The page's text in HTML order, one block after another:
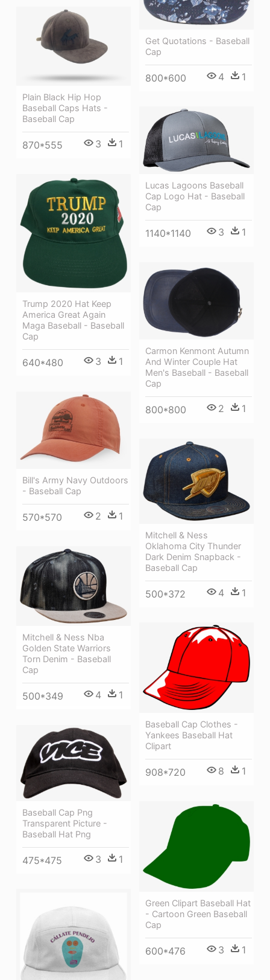
Get Quotations - Baseball
Cap
800*600 4 1
Plain Black Hip Hop
Baseball Caps Hats -
Baseball Cap
870*555 3 1
Lucas Lagoons Baseball
Cap Logo Hat - Baseball
Cap
1140*1140 3 1
Trump 2020 Hat Keep
America Great Again
Maga Baseball - Baseball
Cap
640*480 3 1
Carmon Kenmont Autumn
And Winter Couple Hat
Men's Baseball - Baseball
Cap
800*800 2 1
Bill's Army Navy Outdoors
- Baseball Cap
570*570 2 1
Mitchell & Ness
Oklahoma City Thunder
Dark Denim Snapback -
Baseball Cap
500*372 4 1
Mitchell & Ness Nba
Golden State Warriors
Torn Denim - Baseball
Cap
500*349 4 1
Baseball Cap Clothes -
Yankees Baseball Hat
Clipart
908*720 8 1
Baseball Cap Png
Transparent Picture -
Baseball Hat Png
475*475 3 1
Green Clipart Baseball Hat
- Cartoon Green Baseball
Cap
600*476 3 1